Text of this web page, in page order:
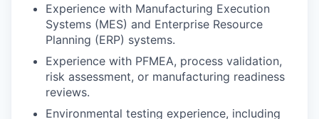
Experience with Manufacturing Execution
Systems (MES) and Enterprise Resource
Planning (ERP) systems.
Experience with PFMEA, process validation,
risk assessment, or manufacturing readiness
reviews.
Environmental testing experience, including